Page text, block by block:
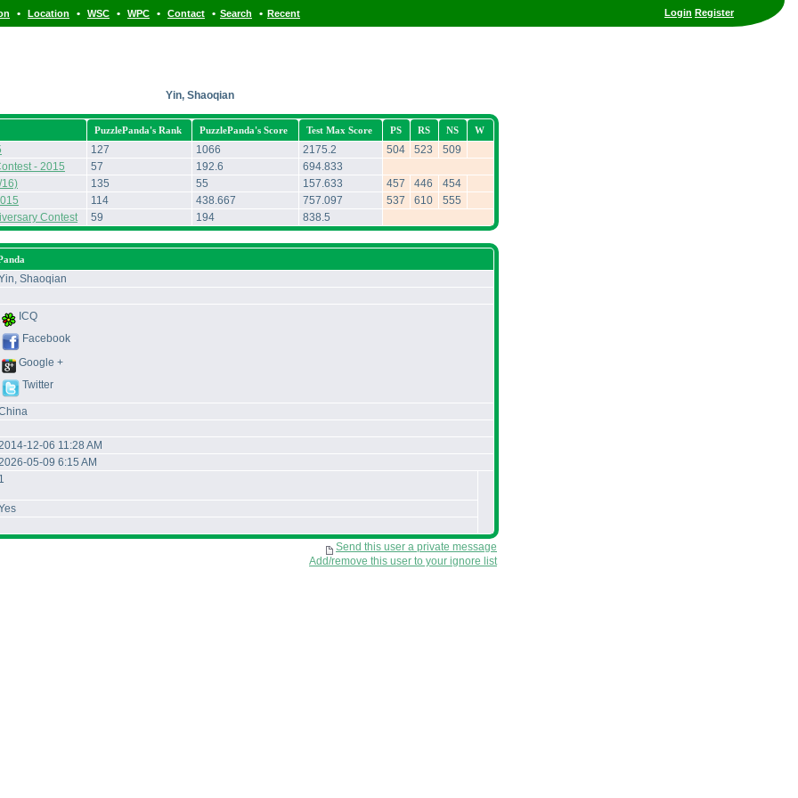
Login Register
• Location • WSC • WPC • Contact • Search • Recent
Yin, Shaoqian
PuzzlePanda's Rank PuzzlePanda's Score Test Max Score PS RS NS W
127 1066 2175.2 504 523
509
- 2015
57 192.6
694.833
16)
135 55 157.633 457 446
454
114 438.667 757.097 537 610
555
Contest
59 194 838.5
Shaoqian
ICQ
Facebook
Google +
Twitter
12-06 11:28 AM
05-09 6:15 AM
Send this user a private message
Add/remove this user to your ignore list